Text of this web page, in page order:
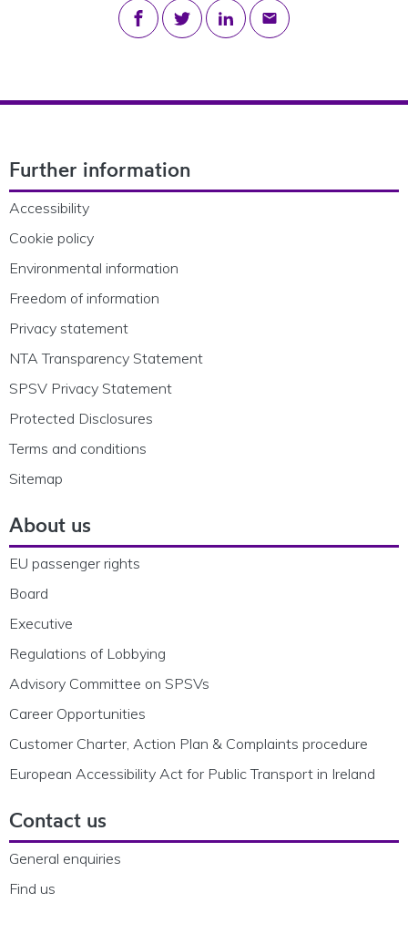
Share on Facebook
Share on Twitter
Share on LinkedIn
Share via email
Further information
Accessibility
Cookie policy
Environmental information
Freedom of information
Privacy statement
NTA Transparency Statement
SPSV Privacy Statement
Protected Disclosures
Terms and conditions
Sitemap
About us
EU passenger rights
Board
Executive
Regulations of Lobbying
Advisory Committee on SPSVs
Career Opportunities
Customer Charter, Action Plan & Complaints procedure
European Accessibility Act for Public Transport in Ireland
Contact us
General enquiries
Find us